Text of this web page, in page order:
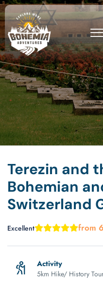
Terezin and
Bohemian
Switzerland
Excellent from
Activity
5km Hike/ History